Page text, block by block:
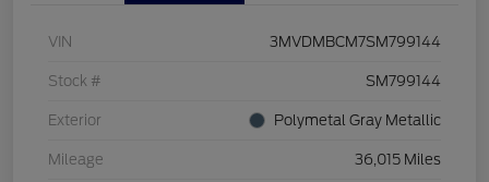
VIN 3MVDMBCM7SM799144
Stock # SM799144
Exterior Polymetal Gray Metallic
Mileage 36,015 Miles